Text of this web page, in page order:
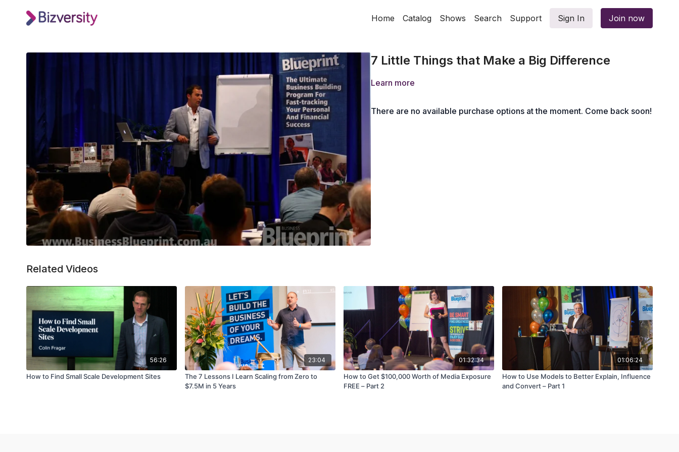
Home Catalog Shows Search Support Sign In Join now
7 Little Things that Make a Big Difference
Learn more
There are no available purchase options at the moment. Come back soon!
Related Videos
56:26
How to Find Small Scale Development Sites
23:04
The 7 Lessons I Learn Scaling from Zero to
$7.5M in 5 Years
01:32:34
How to Get $100,000 Worth of Media Exposure
FREE – Part 2
01:06:24
How to Use Models to Better Explain, Influence
and Convert – Part 1